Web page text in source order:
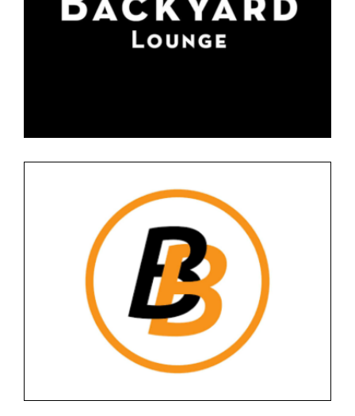
BACKYARD SNACK BAR
Floor 0 Restaurants
BITBASE
Floor -1 Services